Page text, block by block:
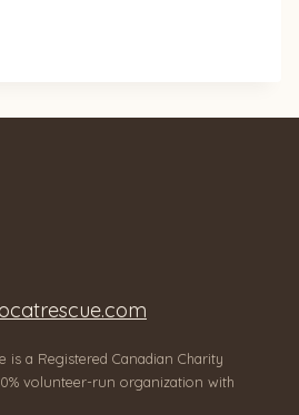
is a Registered Canadian Charity
volunteer-run organization with